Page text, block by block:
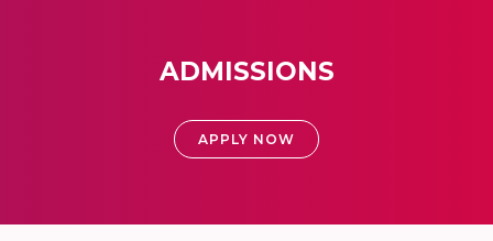
ADMISSIONS
APPLY NOW